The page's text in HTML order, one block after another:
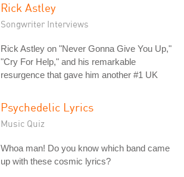
Rick Astley
Songwriter Interviews
Rick Astley on "Never Gonna Give You Up,"
"Cry For Help," and his remarkable
resurgence that gave him another #1 UK
Psychedelic Lyrics
Music Quiz
Whoa man! Do you know which band came
up with these cosmic lyrics?